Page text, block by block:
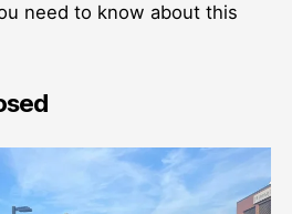
need to know about this